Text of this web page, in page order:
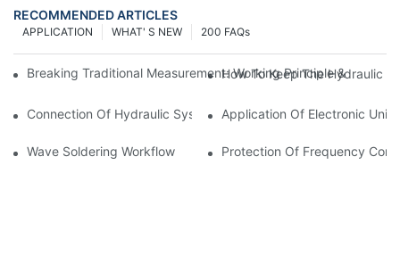
RECOMMENDED ARTICLES
200 FAQs
WHAT' S NEW
APPLICATION
Breaking Traditional Measurement: Working Principle & Core
How To Keep The Hydraulic
Connection Of Hydraulic System Of Tensile Testing Machine
Application Of Electronic
Wave Soldering Workflow Protection Of Frequency